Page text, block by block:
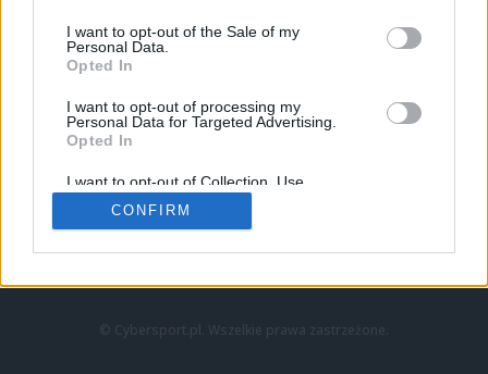
I want to opt-out of the Sale of my
Personal Data.
Opted In
I want to opt-out of processing my
Personal Data for Targeted Advertising.
Opted In
I want to opt-out of Collection, Use,
Retention, Sale, and/or Sharing of my
Personal Data that Is Unrelated with the
Purposes for which it was collected.
CONFIRM
LoL
VALORANT
LEC